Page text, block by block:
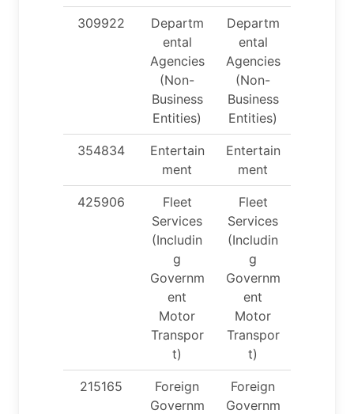
309922
Departm
ental
Agencies
(Non-
Business
Entities)
Departm
ental
Agencies
(Non-
Business
Entities)
354834
Entertain
ment
Entertain
ment
425906
Fleet
Services
(Includin
g
Governm
ent
Motor
Transpor
t)
Fleet
Services
(Includin
g
Governm
ent
Motor
Transpor
t)
215165
Foreign
Governm
Foreign
Governm